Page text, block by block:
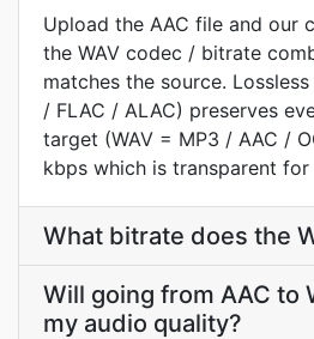
Upload the AAC file and our
the WAV codec / bitrate
matches the source.
/ FLAC / ALAC) preserves
target (WAV = MP3 / AAC /
kbps which is transparent for
What bitrate does the
Will going from AAC to
my audio quality?